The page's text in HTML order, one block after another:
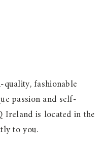
fashionable
passion and self-
Ireland is located in the
to you.